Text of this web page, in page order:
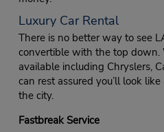
Luxury Car Rental
There is no better way to see
convertible with the top down.
available including Chryslers,
can rest assured you’ll look
the city.
Fastbreak Service